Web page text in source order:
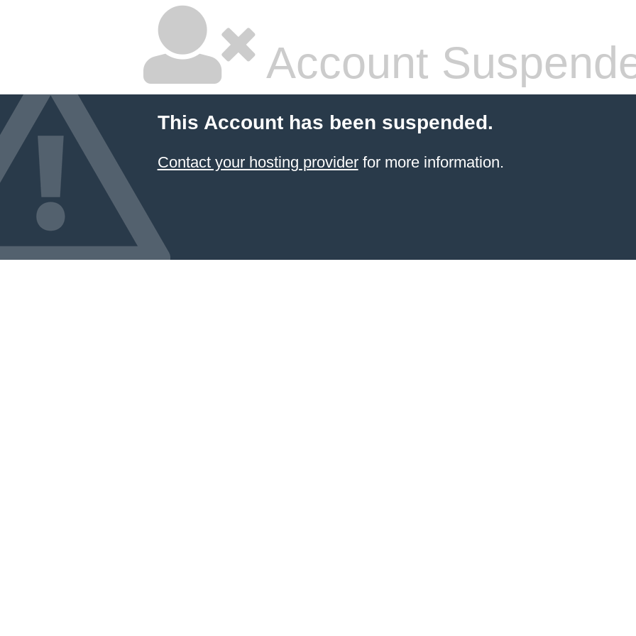
Account
This Account has been suspended.
Contact your hosting providerfor more information.